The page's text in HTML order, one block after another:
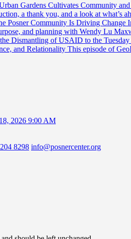
Gardens Cultivates Community
a thank you, and a look at what’s
Posner Community Is Driving Change
and planning with Wendy Lu
Dismantling of USAID to the
and Relationality This episode of
2026 9:00 AM
8298 info@posnercenter.org